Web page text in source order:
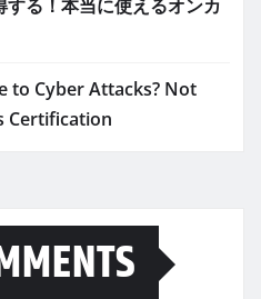
る！本当に使えるオンカ
to Cyber Attacks? Not
Certification